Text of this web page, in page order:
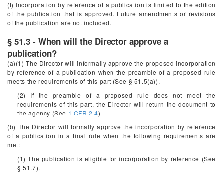
(f) Incorporation by reference of a publication is limited to the edition
of the publication that is approved. Future amendments or revisions
of the publication are not included.
§ 51.3 - When will the Director approve a
publication?
(a)(1) The Director will informally approve the proposed incorporation
by reference of a publication when the preamble of a proposed rule
meets the requirements of this part (See § 51.5(a)).
(2) If the preamble of a proposed rule does not meet the
requirements of this part, the Director will return the document to
the agency (See 1 CFR 2.4).
(b) The Director will formally approve the incorporation by reference
of a publication in a final rule when the following requirements are
met:
(1) The publication is eligible for incorporation by reference (See
§ 51.7).